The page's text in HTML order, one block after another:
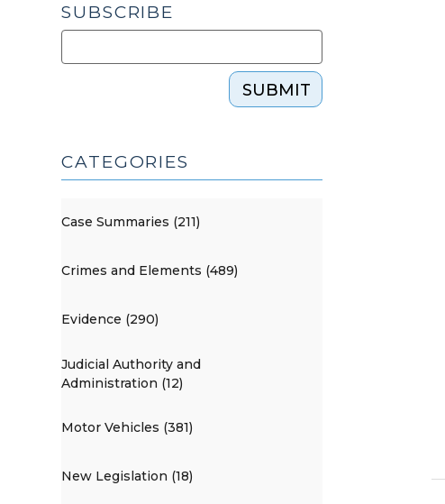
SUBSCRIBE
SUBMIT
CATEGORIES
Case Summaries (211)
Crimes and Elements (489)
Evidence (290)
Judicial Authority and
Administration (12)
Motor Vehicles (381)
New Legislation (18)